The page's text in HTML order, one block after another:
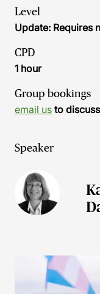
Level
Update: Requires
CPD
1 hour
Group bookings
email us to
Speaker